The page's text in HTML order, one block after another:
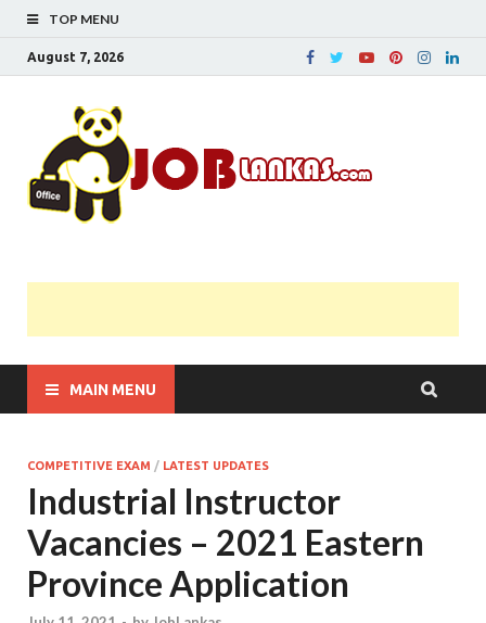
TOP MENU
August 7, 2026
MAIN MENU
COMPETITIVE EXAM / LATEST UPDATES
Industrial Instructor
Vacancies – 2021 Eastern
Province Application